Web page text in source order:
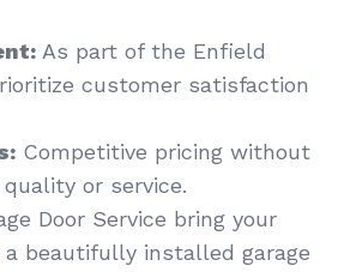
As part of the Enfield
customer satisfaction
Competitive pricing without
or service.
Door Service bring your
beautifully installed garage